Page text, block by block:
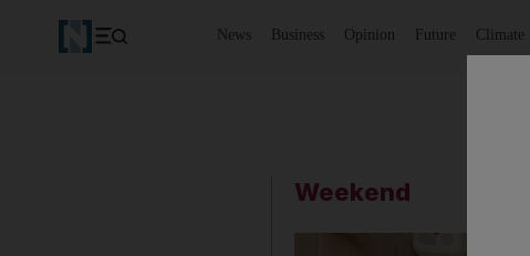
News Business Opinion Future Climate
Weekend